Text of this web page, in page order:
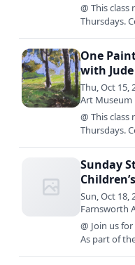
@ This
Thursdays.
One
with
Thu, Oct 15,
Art Museum
@ This
Thursdays.
Sunday
Sun, Oct 18,
Farnsworth
@ Join us
As part of